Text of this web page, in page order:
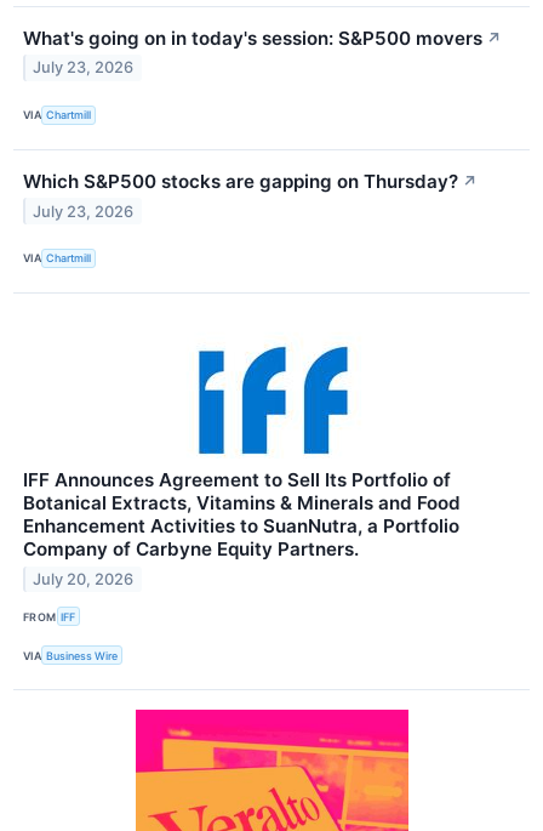
What's going on in today's session: S&P500 movers ↗
July 23, 2026
VIA Chartmill
Which S&P500 stocks are gapping on Thursday? ↗
July 23, 2026
VIA Chartmill
IFF Announces Agreement to Sell Its Portfolio of
Botanical Extracts, Vitamins & Minerals and Food
Enhancement Activities to SuanNutra, a Portfolio
Company of Carbyne Equity Partners.
July 20, 2026
FROM IFF
VIA Business Wire